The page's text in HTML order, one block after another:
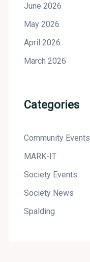
June 2026
May 2026
April 2026
March 2026
Categories
Community Events
MARK-IT
Society Events
Society News
Spalding